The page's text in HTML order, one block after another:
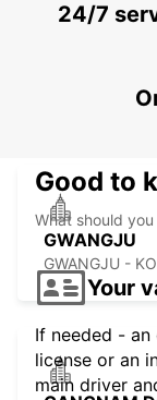
KANSAI
IZUMISANO -
GWANGJU
GWANGJU -
24/7
Good to
What should
Your
If needed -
license or an
main driver